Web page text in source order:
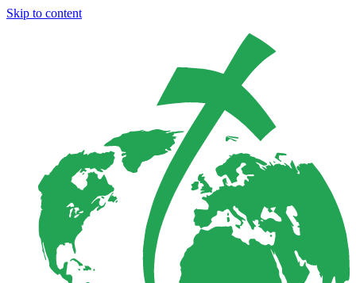
Skip to content